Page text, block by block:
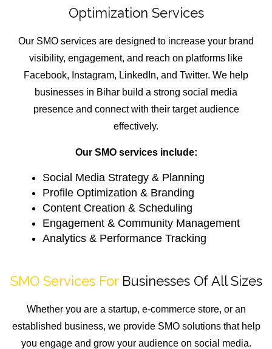
Optimization Services
Our SMO services are designed to increase your brand
visibility, engagement, and reach on platforms like
Facebook, Instagram, LinkedIn, and Twitter. We help
businesses in Bihar build a strong social media
presence and connect with their target audience
effectively.
Our SMO services include:
Social Media Strategy & Planning
Profile Optimization & Branding
Content Creation & Scheduling
Engagement & Community Management
Analytics & Performance Tracking
SMO Services ForBusinesses Of All Sizes
Whether you are a startup, e-commerce store, or an
established business, we provide SMO solutions that help
you engage and grow your audience on social media.